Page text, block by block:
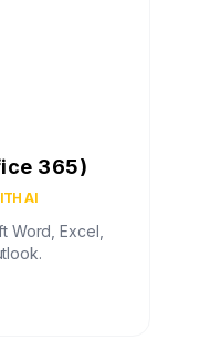
365)
AI
Word, Excel,